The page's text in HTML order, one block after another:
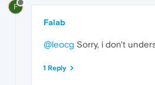
F
Falab
@leocg Sorry, i don't
1 Reply